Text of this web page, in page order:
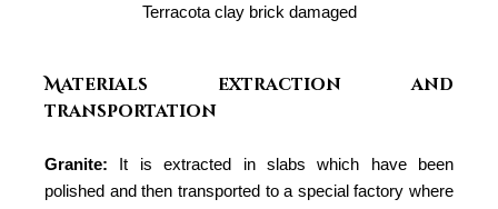
Terracota clay brick damaged
Materials extraction and
transportation
Granite:
It is extracted in slabs which have been
polished and then transported to a special factory where